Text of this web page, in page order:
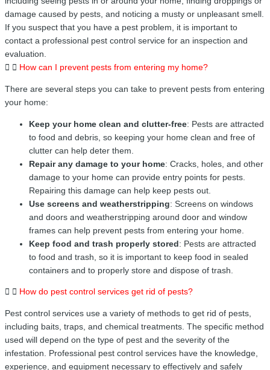
damage caused by pests, and noticing a musty or unpleasant smell.
If you suspect that you have a pest problem, it is important to
contact a professional pest control service for an inspection and
evaluation.
How can I prevent pests from entering my home?
There are several steps you can take to prevent pests from entering
your home:
Keep your home clean and clutter-free: Pests are attracted
to food and debris, so keeping your home clean and free of
clutter can help deter them.
Repair any damage to your home: Cracks, holes, and other
damage to your home can provide entry points for pests.
Repairing this damage can help keep pests out.
Use screens and weatherstripping: Screens on windows
and doors and weatherstripping around door and window
frames can help prevent pests from entering your home.
Keep food and trash properly stored: Pests are attracted
to food and trash, so it is important to keep food in sealed
containers and to properly store and dispose of trash.
How do pest control services get rid of pests?
Pest control services use a variety of methods to get rid of pests,
including baits, traps, and chemical treatments. The specific method
used will depend on the type of pest and the severity of the
infestation. Professional pest control services have the knowledge,
experience, and equipment necessary to effectively and safely